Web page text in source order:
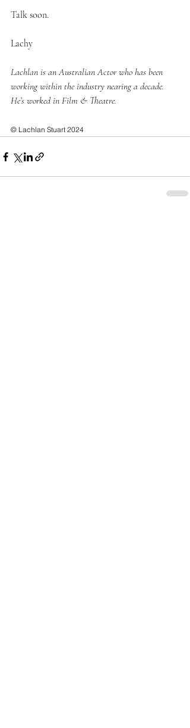
Talk soon.
Lachy
Lachlan is an Australian Actor who has been
working within the industry nearing a decade.
He’s worked in Film & Theatre.
© Lachlan Stuart 2024